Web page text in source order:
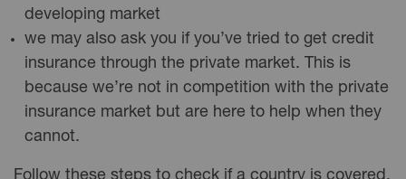
developing market
we may also ask you if you’ve tried to get credit
insurance through the private market. This is
because we’re not in competition with the private
insurance market but are here to help when they
cannot.